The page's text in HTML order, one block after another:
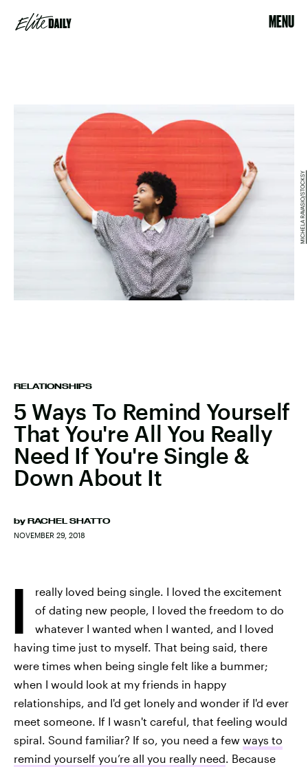
MENU
RELATIONSHIPS
5 Ways To Remind Yourself
That You're All You Really
Need If You're Single &
Down About It
by RACHEL SHATTO
NOVEMBER 29, 2018
MICHELA RAVASIO/STOCKSY
I
really loved being single. I loved the excitement
of dating new people, I loved the freedom to do
whatever I wanted when I wanted, and I loved
having time just to myself. That being said, there
were times when being single felt like a bummer;
when I would look at my friends in happy
relationships, and I'd get lonely and wonder if I'd ever
meet someone. If I wasn't careful, that feeling would
spiral. Sound familiar? If so, you need a few ways to
remind yourself you’re all you really need. Because